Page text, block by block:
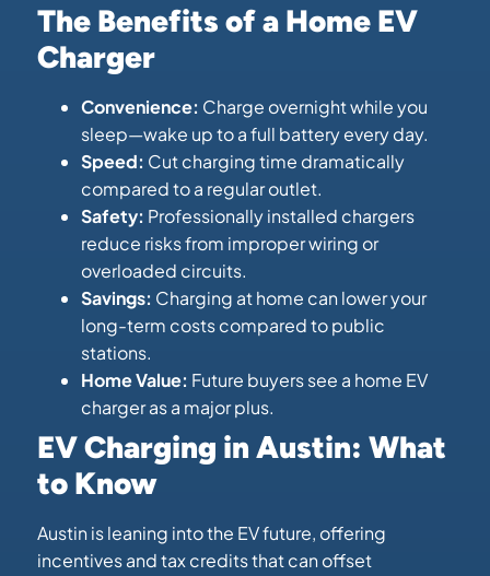
The Benefits of a Home EV
Charger
Convenience: Charge overnight while you
sleep—wake up to a full battery every day.
Speed: Cut charging time dramatically
compared to a regular outlet.
Safety: Professionally installed chargers
reduce risks from improper wiring or
overloaded circuits.
Savings: Charging at home can lower your
long-term costs compared to public
stations.
Home Value: Future buyers see a home EV
charger as a major plus.
EV Charging in Austin: What
to Know
Austin is leaning into the EV future, offering
incentives and tax credits that can offset